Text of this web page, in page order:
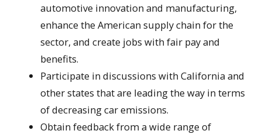
automotive innovation and manufacturing,
enhance the American supply chain for the
sector, and create jobs with fair pay and
benefits.
Participate in discussions with California and
other states that are leading the way in terms
of decreasing car emissions.
Obtain feedback from a wide range of